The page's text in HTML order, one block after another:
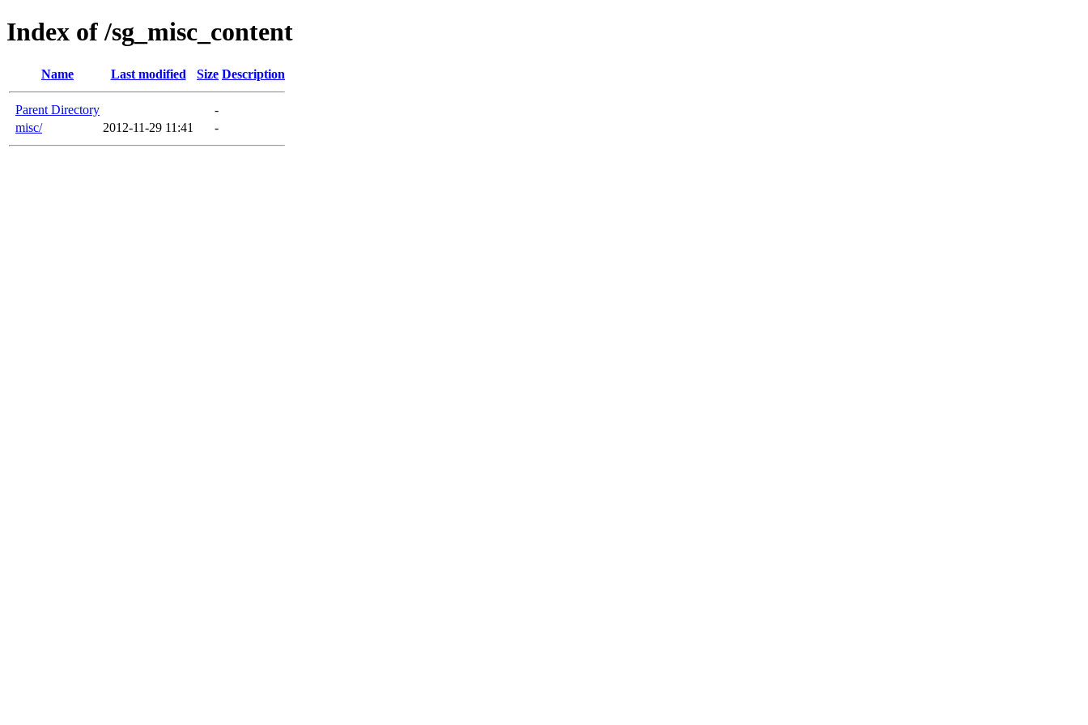
Index of /sg_misc_content
Name Last modified Size Description
Parent Directory
-
misc/
2012-11-29 11:41 -